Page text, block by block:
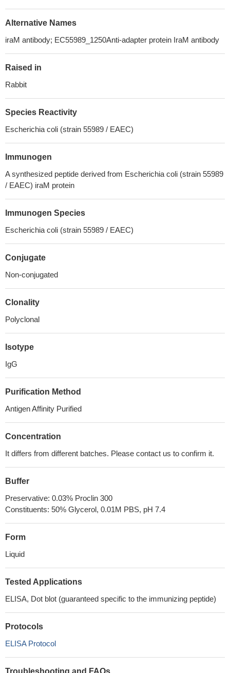
Alternative Names
iraM antibody; EC55989_1250Anti-adapter protein IraM antibody
Raised in
Rabbit
Species Reactivity
Escherichia coli (strain 55989 / EAEC)
Immunogen
A synthesized peptide derived from Escherichia coli (strain 55989
/ EAEC) iraM protein
Immunogen Species
Escherichia coli (strain 55989 / EAEC)
Conjugate
Non-conjugated
Clonality
Polyclonal
Isotype
IgG
Purification Method
Antigen Affinity Purified
Concentration
It differs from different batches. Please contact us to confirm it.
Buffer
Preservative: 0.03% Proclin 300
Constituents: 50% Glycerol, 0.01M PBS, pH 7.4
Form
Liquid
Tested Applications
ELISA, Dot blot (guaranteed specific to the immunizing peptide)
Protocols
ELISA Protocol
Troubleshooting and FAQs